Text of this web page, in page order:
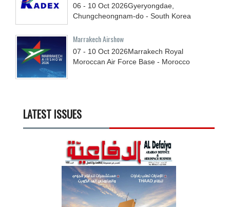
06 - 10 Oct 2026Gyeryongdae,
Chungcheongnam-do - South Korea
Marrakech Airshow
07 - 10 Oct 2026Marrakech Royal
Moroccan Air Force Base - Morocco
LATEST ISSUES